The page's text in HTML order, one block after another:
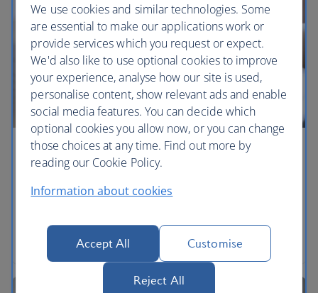
Make a claim
What you can claim for and how to make your
Explore a claim
We use cookies and similar technologies. Some
are essential to make our applications work or
provide services which you request or expect.
We'd also like to use optional cookies to improve
your experience, analyse how our site is used,
personalise content, show relevant ads and enable
social media features. You can decide which
optional cookies you allow now, or you can change
those choices at any time. Find out more by
reading our Cookie Policy.
Information about cookies
Accept All Customise
Reject All